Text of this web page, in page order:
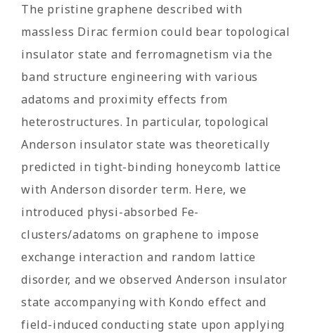
The pristine graphene described with
massless Dirac fermion could bear topological
insulator state and ferromagnetism via the
band structure engineering with various
adatoms and proximity effects from
heterostructures. In particular, topological
Anderson insulator state was theoretically
predicted in tight-binding honeycomb lattice
with Anderson disorder term. Here, we
introduced physi-absorbed Fe-
clusters/adatoms on graphene to impose
exchange interaction and random lattice
disorder, and we observed Anderson insulator
state accompanying with Kondo effect and
field-induced conducting state upon applying